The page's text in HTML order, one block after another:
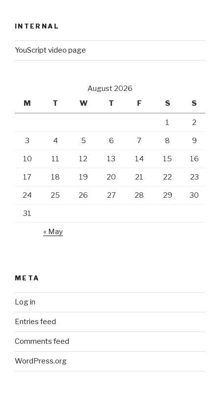
INTERNAL
YouScript video page
August 2026
M
T W T F S S
1 2
3 4 5 6 7 8 9
10 11 12 13 14 15 16
17 18 19 20 21 22 23
24 25 26 27 28 29 30
31
« May
META
Log in
Entries feed
Comments feed
WordPress.org